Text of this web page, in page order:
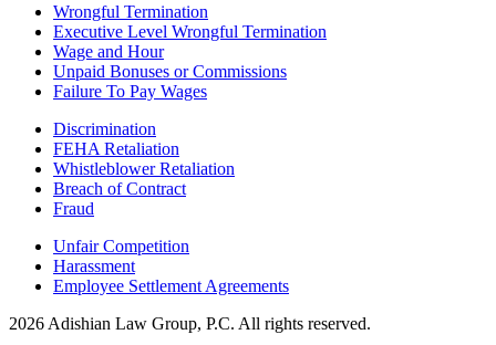
Wrongful Termination
Executive Level Wrongful Termination
Wage and Hour
Unpaid Bonuses or Commissions
Failure To Pay Wages
Discrimination
FEHA Retaliation
Whistleblower Retaliation
Breach of Contract
Fraud
Unfair Competition
Harassment
Employee Settlement Agreements
2026 Adishian Law Group, P.C. All rights reserved.